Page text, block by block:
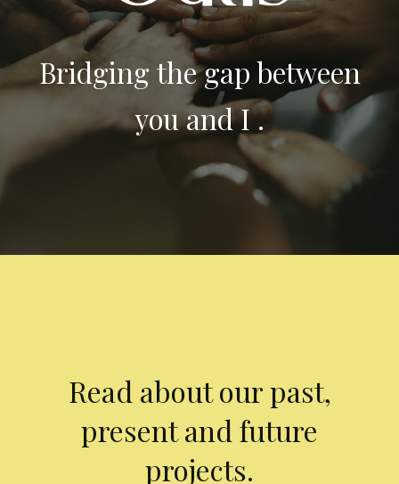
Bridging the gap between
you and I .
Read about our past,
present and future
projects.